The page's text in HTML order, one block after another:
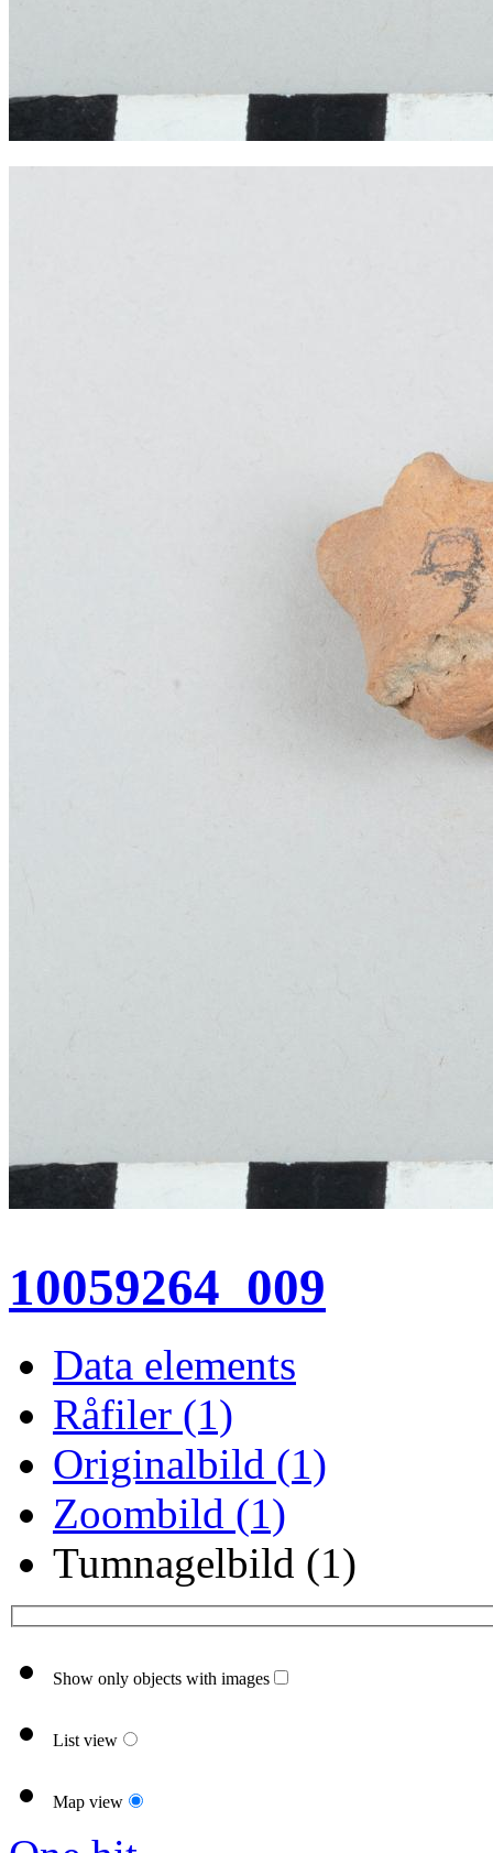
10059264_009
Data elements
Råfiler (1)
Originalbild (1)
Zoombild (1)
Tumnagelbild (1)
Show only objects with images
List view
Map view